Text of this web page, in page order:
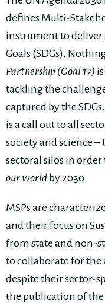
defines Multi-
instrument to deliver
Goals (SDGs).
Partnership (Goal 17)
tackling the
captured by the SDGs.
is a call out to all
society and science –
sectoral silos in order
our world by 2030.
MSPs are
and their focus on
from state and non-
to collaborate for the
despite their sector-
the publication of the